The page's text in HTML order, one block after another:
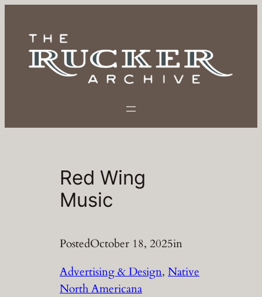
content
Red Wing
Music
PostedOctober 18, 2025in
Advertising & Design, Native
North Americana